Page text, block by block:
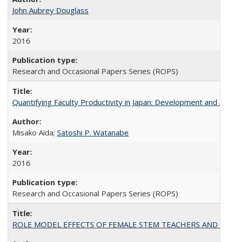
John Aubrey Douglass
2016
Research and Occasional Papers Series (ROPS)
Quantifying Faculty Productivity in Japan: Development and
Misako Aida; Satoshi P. Watanabe
2016
Research and Occasional Papers Series (ROPS)
ROLE MODEL EFFECTS OF FEMALE STEM TEACHERS